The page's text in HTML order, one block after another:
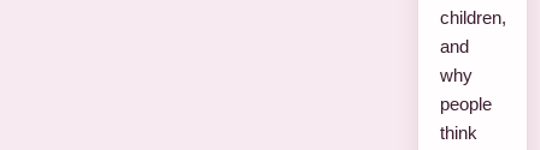
children,
and
why
people
think